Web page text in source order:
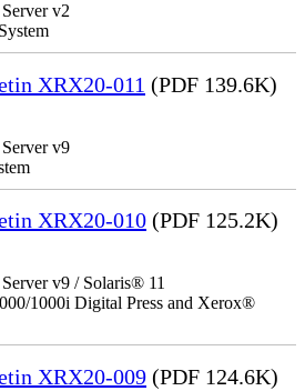
v2
XRX20-011 (PDF 139.6K)
v9
XRX20-010 (PDF 125.2K)
v9 / Solaris® 11
1000i Digital Press and Xerox®
XRX20-009 (PDF 124.6K)